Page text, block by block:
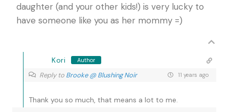
daughter (and your other kids!) is very lucky to
have someone like you as her mommy =)
Kori Author
Reply to Brooke @ Blushing Noir 11 years ago
Thank you so much, that means a lot to me.